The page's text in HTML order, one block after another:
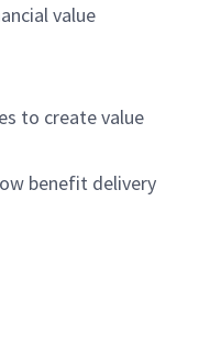
value
to create value
benefit delivery